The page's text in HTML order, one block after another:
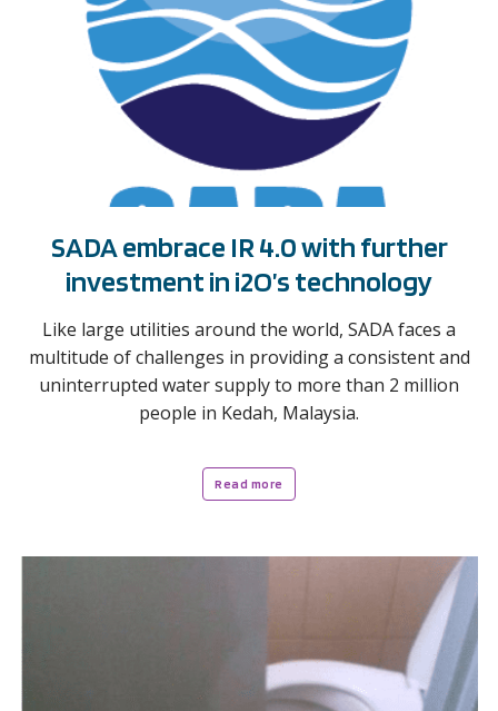
SADA embrace IR 4.0 with further
investment in i2O’s technology
Like large utilities around the world, SADA faces a
multitude of challenges in providing a consistent and
uninterrupted water supply to more than 2 million
people in Kedah, Malaysia.
Read more